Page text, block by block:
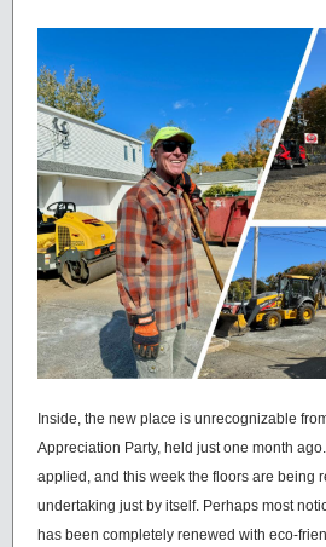
Inside, the new place is unrecognizable
Appreciation Party, held just one month
applied, and this week the floors are being
undertaking just by itself. Perhaps most
has been completely renewed with eco-